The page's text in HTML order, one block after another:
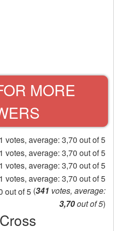
MORE
(341 votes, average:
3,70out of 5)